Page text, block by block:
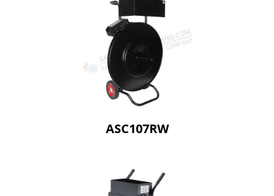
ASC107RW